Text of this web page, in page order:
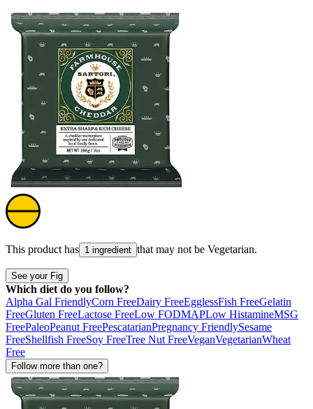
This product has 1 ingredient that may not be Vegetarian.
See your Fig
Which diet do you follow?
Alpha Gal FriendlyCorn FreeDairy FreeEgglessFish FreeGelatin
FreeGluten FreeLactose FreeLow FODMAPLow HistamineMSG
FreePaleoPeanut FreePescatarianPregnancy FriendlySesame
FreeShellfish FreeSoy FreeTree Nut FreeVeganVegetarianWheat
Free
Follow more than one?